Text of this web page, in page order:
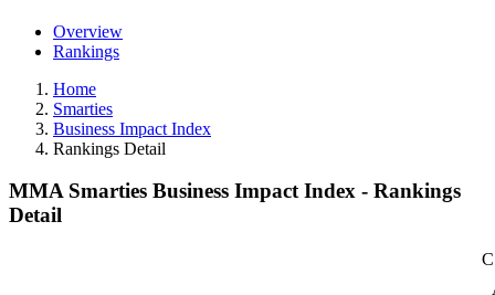
Overview
Rankings
Home
Smarties
Business Impact Index
Rankings Detail
MMA Smarties Business Impact Index - Rankings
Detail